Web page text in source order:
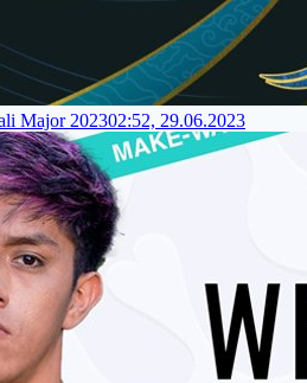
Major 202302:52, 29.06.2023